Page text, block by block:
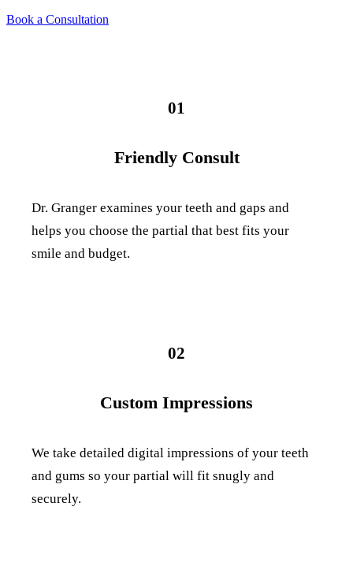
Book a Consultation
01
Friendly Consult
Dr. Granger examines your teeth and gaps and
helps you choose the partial that best fits your
smile and budget.
02
Custom Impressions
We take detailed digital impressions of your teeth
and gums so your partial will fit snugly and
securely.